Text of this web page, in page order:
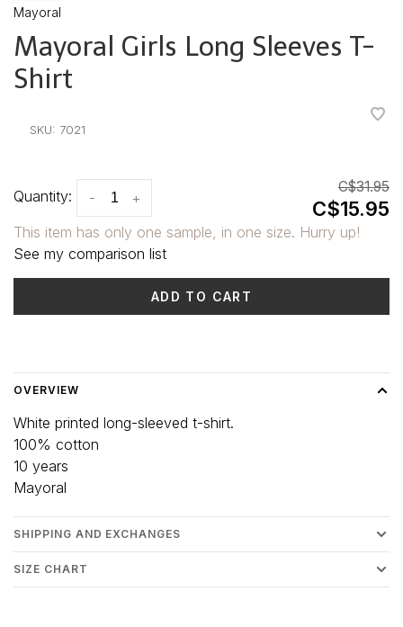
Mayoral
Mayoral Girls Long Sleeves T-
Shirt
SKU: 7021
Quantity: +
-
C$31.95
C$15.95
This item has only one sample, in one size. Hurry up!
See my comparison list
ADD TO CART
OVERVIEW
White printed long-sleeved t-shirt.
100% cotton
10 years
Mayoral
SHIPPING AND EXCHANGES
SIZE CHART